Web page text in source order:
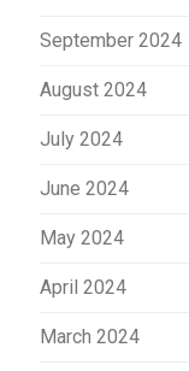
September 2024
August 2024
July 2024
June 2024
May 2024
April 2024
March 2024